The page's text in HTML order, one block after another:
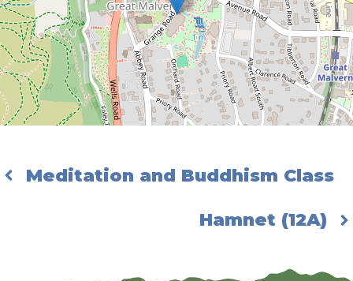
Meditation and Buddhism Class
Hamnet (12A)